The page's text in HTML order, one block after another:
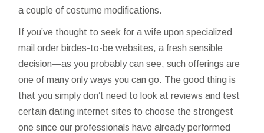
a couple of costume modifications.
If you’ve thought to seek for a wife upon specialized
mail order birdes-to-be websites, a fresh sensible
decision—as you probably can see, such offerings are
one of many only ways you can go. The good thing is
that you simply don’t need to look at reviews and test
certain dating internet sites to choose the strongest
one since our professionals have already performed